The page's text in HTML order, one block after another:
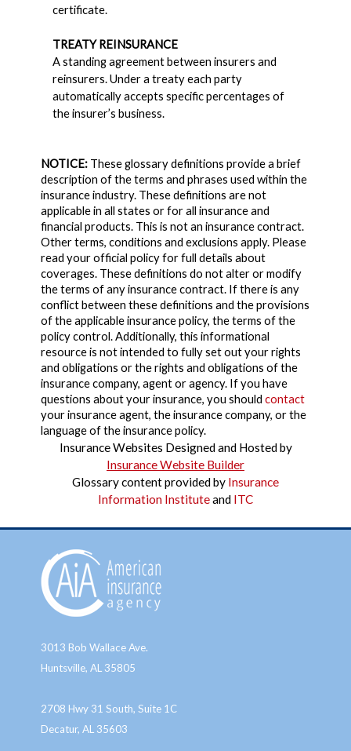
certificate.
TREATY REINSURANCE
A standing agreement between insurers and
reinsurers. Under a treaty each party
automatically accepts specific percentages of
the insurer’s business.
NOTICE:These glossary definitions provide a brief
description of the terms and phrases used within the
insurance industry. These definitions are not
applicable in all states or for all insurance and
financial products. This is not an insurance contract.
Other terms, conditions and exclusions apply. Please
read your official policy for full details about
coverages. These definitions do not alter or modify
the terms of any insurance contract. If there is any
conflict between these definitions and the provisions
of the applicable insurance policy, the terms of the
policy control. Additionally, this informational
resource is not intended to fully set out your rights
and obligations or the rights and obligations of the
insurance company, agent or agency. If you have
questions about your insurance, you should contact
your insurance agent, the insurance company, or the
language of the insurance policy.
Insurance Websites Designed and Hosted by
Insurance Website Builder
Glossary content provided by Insurance
Information Instituteand ITC
3013 Bob Wallace Ave.
Huntsville, AL 35805
2708 Hwy 31 South, Suite 1C
Decatur, AL 35603